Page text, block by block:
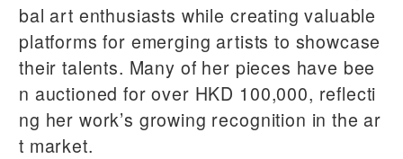
bal art enthusiasts while creating valuable
platforms for emerging artists to showcase
their talents. Many of her pieces have bee
n auctioned for over HKD 100,000, reflecti
ng her work’s growing recognition in the ar
t market.